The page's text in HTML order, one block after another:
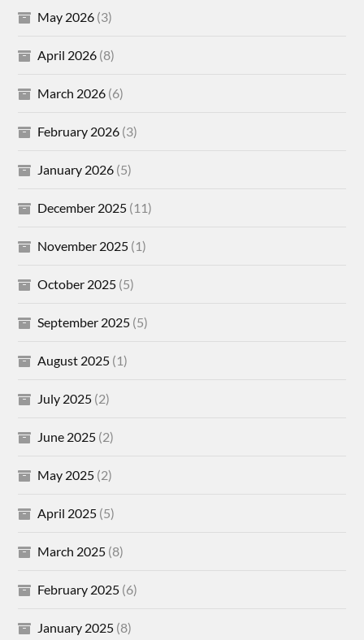
May 2026 (3)
April 2026 (8)
March 2026 (6)
February 2026 (3)
January 2026 (5)
December 2025 (11)
November 2025 (1)
October 2025 (5)
September 2025 (5)
August 2025 (1)
July 2025 (2)
June 2025 (2)
May 2025 (2)
April 2025 (5)
March 2025 (8)
February 2025 (6)
January 2025 (8)